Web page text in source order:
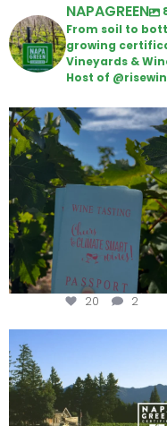
NAPAGREEN
From soil to
growing
Vineyards &
Host of
Looking for weekend
Get your
...
20 2
Congratulations to